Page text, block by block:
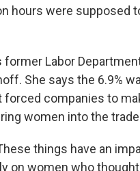
hours were supposed
former Labor
She says the 6.9%
forced companies to
women into the
things have an
on women who